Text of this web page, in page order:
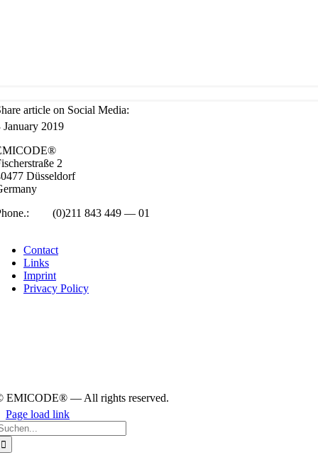
art­icle on Social Media:
Janu­ary 2019
2
Düs­sel­dorf
(0)211 843 449 — 01
Con­tact
Links
Imprint
Pri­vacy Policy
EMICODE® — All rights reserved.
Page load link